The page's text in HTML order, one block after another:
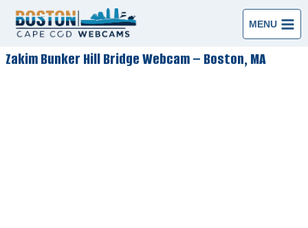
Skip
content
MENU
Zakim Bunker Hill Bridge Webcam – Boston, MA